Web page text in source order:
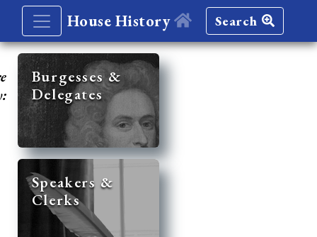
House History Search
Burgesses &
Delegates
Speakers &
Clerks